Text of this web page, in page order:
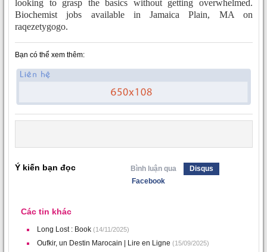
looking to grasp the basics without getting overwhelmed.
Biochemist jobs available in Jamaica Plain, MA on
raqezetygogo.
Bạn có thể xem thêm:
Ý kiến bạn đọc Bình luận qua
Disqus
Facebook
Các tin khác
Long Lost : Book (14/11/2025)
Oufkir, un Destin Marocain | Lire en Ligne (15/09/2025)